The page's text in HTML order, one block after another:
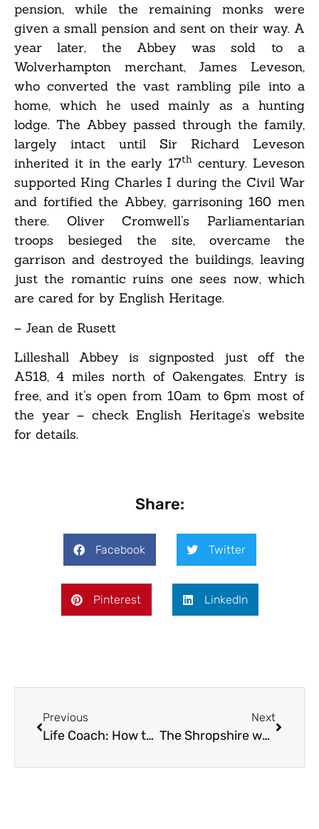
pension, while the remaining monks were
given a small pension and sent on their way. A
year later, the Abbey was sold to a
Wolverhampton merchant, James Leveson,
who converted the vast rambling pile into a
home, which he used mainly as a hunting
lodge. The Abbey passed through the family,
largely intact until Sir Richard Leveson
inherited it in the early 17th century. Leveson
supported King Charles I during the Civil War
and fortified the Abbey, garrisoning 160 men
there. Oliver Cromwell’s Parliamentarian
troops besieged the site, overcame the
garrison and destroyed the buildings, leaving
just the romantic ruins one sees now, which
are cared for by English Heritage.
– Jean de Rusett
Lilleshall Abbey is signposted just off the
A518, 4 miles north of Oakengates. Entry is
free, and it’s open from 10am to 6pm most of
the year – check English Heritage’s website
for details.
Share:
Facebook Twitter
Pinterest LinkedIn
Previous
Life Coach: How to sail through the summer holidays
Next
The Shropshire weather girl